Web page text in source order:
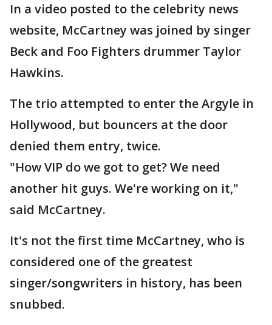
In a video posted to the celebrity news
website, McCartney was joined by singer
Beck and Foo Fighters drummer Taylor
Hawkins.
The trio attempted to enter the Argyle in
Hollywood, but bouncers at the door
denied them entry, twice.
"How VIP do we got to get? We need
another hit guys. We're working on it,"
said McCartney.
It's not the first time McCartney, who is
considered one of the greatest
singer/songwriters in history, has been
snubbed.